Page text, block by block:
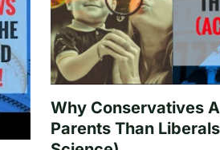
Why Conservatives
Parents Than